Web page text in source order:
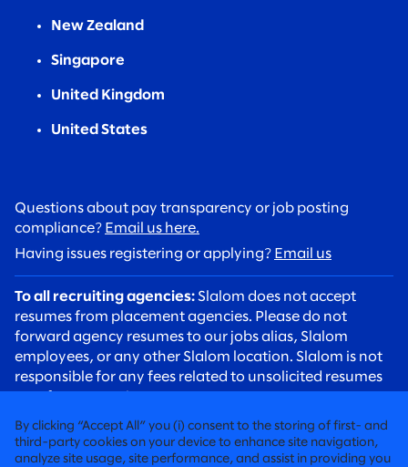
New Zealand
Singapore
United Kingdom
United States
Questions about pay transparency or job posting
compliance? Email us here.
Having issues registering or applying? Email us
To all recruiting agencies: Slalom does not accept
resumes from placement agencies. Please do not
forward agency resumes to our jobs alias, Slalom
employees, or any other Slalom location. Slalom is not
responsible for any fees related to unsolicited resumes
To all candidates:Please be aware of recruiting scams.
Slalom recruiters will always contact you using an
@slalom.com email address, and we will never charge
By clicking “Accept All” you (i) consent to the storing of first- and
third-party cookies on your device to enhance site navigation,
analyze site usage, site performance, and assist in providing you